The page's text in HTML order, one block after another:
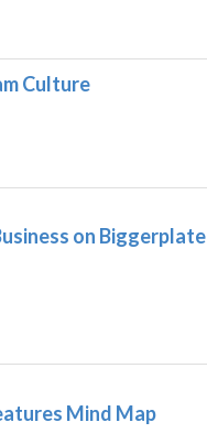
Culture
on Biggerplate
Mind Map